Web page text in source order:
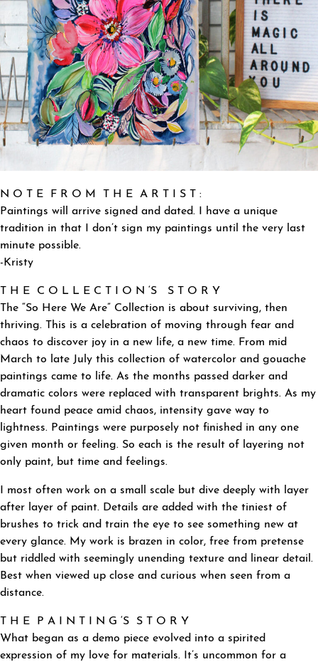
N O T E F R O M T H E A R T I S T :
Paintings will arrive signed and dated. I have a unique
tradition in that I don’t sign my paintings until the very last
minute possible.
-Kristy
T H E C O L L E C T I O N ‘S S T O R Y
The “So Here We Are” Collection is about surviving, then
thriving. This is a celebration of moving through fear and
chaos to discover joy in a new life, a new time. From mid
March to late July this collection of watercolor and gouache
paintings came to life. As the months passed darker and
dramatic colors were replaced with transparent brights. As my
heart found peace amid chaos, intensity gave way to
lightness. Paintings were purposely not finished in any one
given month or feeling. So each is the result of layering not
only paint, but time and feelings.
I most often work on a small scale but dive deeply with layer
after layer of paint. Details are added with the tiniest of
brushes to trick and train the eye to see something new at
every glance. My work is brazen in color, free from pretense
but riddled with seemingly unending texture and linear detail.
Best when viewed up close and curious when seen from a
distance.
T H E P A I N T I N G ‘S S T O R Y
What began as a demo piece evolved into a spirited
expression of my love for materials. It’s uncommon for a